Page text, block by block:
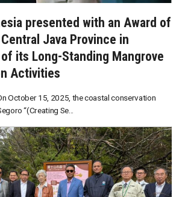
presented with an Award of
Java Province in
its Long-Standing Mangrove
Activities
October 15, 2025, the coastal conservation
“(Creating Se...